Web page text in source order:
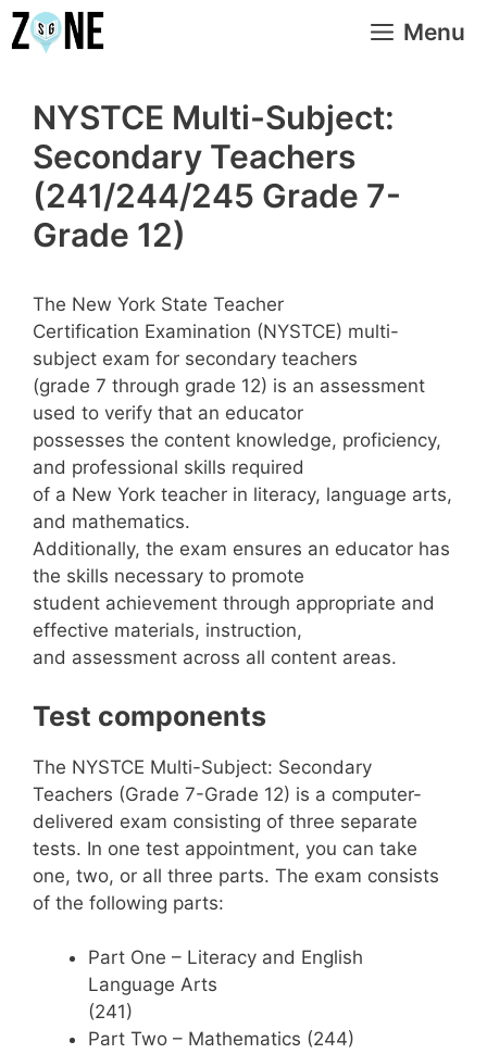
Skip
to
Menu
NYSTCE Multi-Subject:
Secondary Teachers
(241/244/245 Grade 7-
Grade 12)
The New York State Teacher
Certification Examination (NYSTCE) multi-
subject exam for secondary teachers
(grade 7 through grade 12) is an assessment
used to verify that an educator
possesses the content knowledge, proficiency,
and professional skills required
of a New York teacher in literacy, language arts,
and mathematics.
Additionally, the exam ensures an educator has
the skills necessary to promote
student achievement through appropriate and
effective materials, instruction,
and assessment across all content areas.
Test components
The NYSTCE Multi-Subject: Secondary
Teachers (Grade 7-Grade 12) is a computer-
delivered exam consisting of three separate
tests. In one test appointment, you can take
one, two, or all three parts. The exam consists
of the following parts:
Part One – Literacy and English
Language Arts
(241)
Part Two – Mathematics (244)